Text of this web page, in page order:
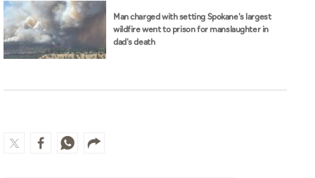
Man charged with setting Spokane's largest
wildfire went to prison for manslaughter in
dad's death